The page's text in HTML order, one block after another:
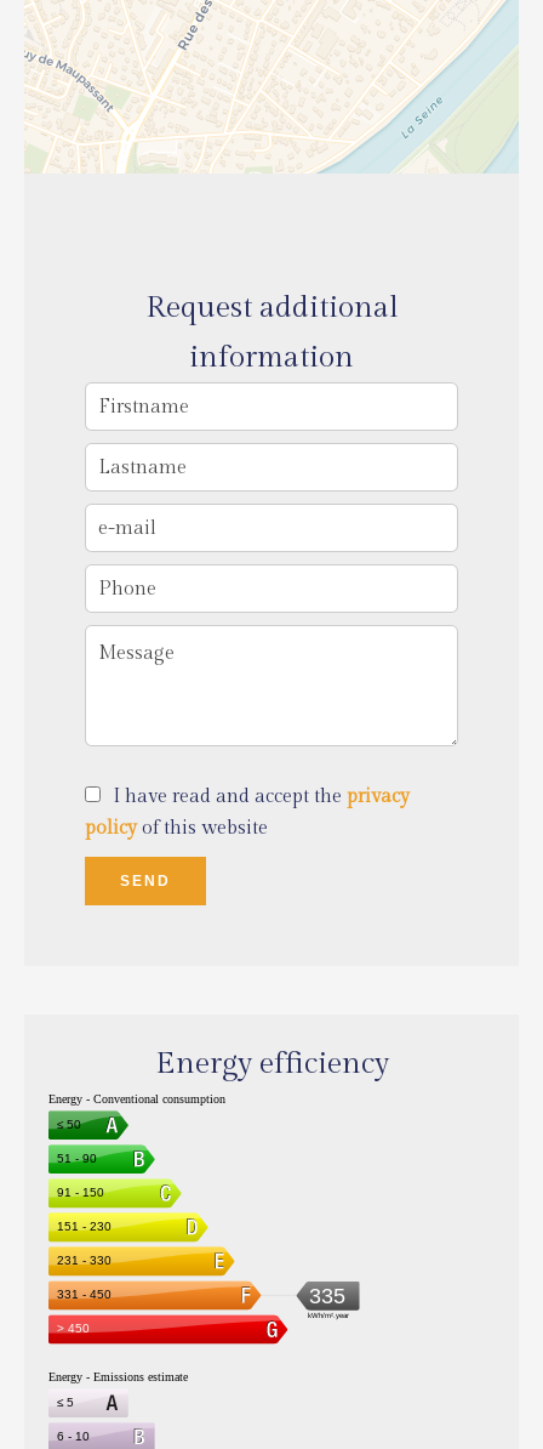
Request additional
information
I have read and accept the privacy
policyof this website
SEND
Energy efficiency